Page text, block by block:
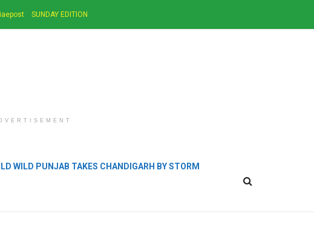
SUNDAY EDITION
WILD PUNJAB TAKES CHANDIGARH BY STORM